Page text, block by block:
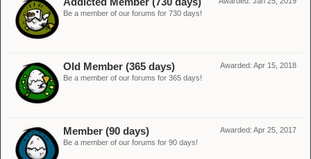
Be a member of our forums for 730 days!
Awarded: Apr 15, 2018
Old Member (365 days)
Be a member of our forums for 365 days!
Awarded: Apr 25, 2017
Member (90 days)
Be a member of our forums for 90 days!